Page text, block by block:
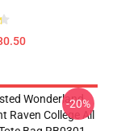
Wonderland
Raven College All
-20%